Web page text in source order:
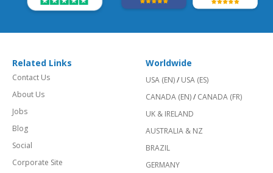
Related Links
Contact Us
About Us
Jobs
Blog
Social
Corporate Site
Worldwide
USA (EN)/ USA (ES)
CANADA (EN)/ CANADA (FR)
UK & IRELAND
AUSTRALIA & NZ
BRAZIL
GERMANY